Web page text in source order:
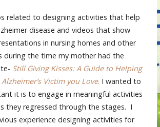
related to designing activities that help
disease and videos that show
in nursing homes and other
during the time my mother had the
Still Giving Kisses: A Guide to Helping
Victim you Love. I wanted to
it is to engage in meaningful activities
they regressed through the stages. I
experience designing activities for